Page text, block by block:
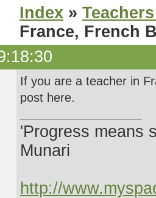
Index »
France, French
If you are a teacher in
post here.
'Progress means
Munari
http://